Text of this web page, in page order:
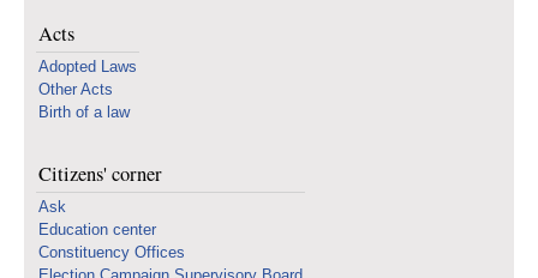
Acts
Adopted Laws
Other Acts
Birth of a law
Citizens' corner
Ask
Education center
Constituency Offices